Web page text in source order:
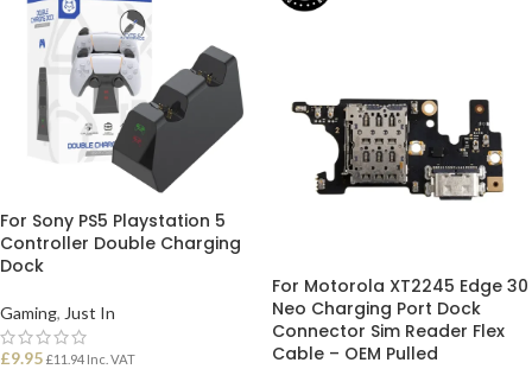
For Sony PS5 Playstation 5
Controller Double Charging
Dock
Gaming, Just In
£9.95 £11.94 Inc. VAT
For Motorola XT2245 Edge 30
Neo Charging Port Dock
Connector Sim Reader Flex
Cable – OEM Pulled